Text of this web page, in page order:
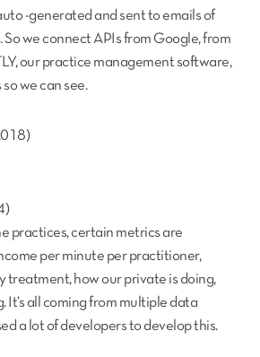
-generated and sent to emails of
we connect APIs from Google, from
our practice management software,
we can see.
practices, certain metrics are
per minute per practitioner,
treatment, how our private is doing,
It’s all coming from multiple data
a lot of developers to develop this.